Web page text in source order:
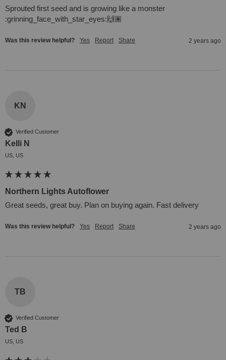
Sprouted first seed and is growing like a monster
:grinning_face_with_star_eyes:🙌🏽
Was this review helpful? Yes Report Share 2 years ago
KN
Verified Customer
Kelli N
US, US
Northern Lights Autoflower
Great seeds, great buy. Plan on buying again. Fast delivery
Was this review helpful? Yes Report Share 2 years ago
TB
Verified Customer
Ted B
US, US